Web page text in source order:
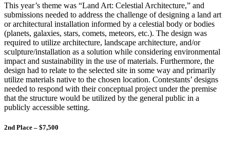
This year’s theme was “Land Art: Celestial Architecture,” and
submissions needed to address the challenge of designing a land art
or architectural installation informed by a celestial body or bodies
(planets, galaxies, stars, comets, meteors, etc.). The design was
required to utilize architecture, landscape architecture, and/or
sculpture/installation as a solution while considering environmental
impact and sustainability in the use of materials. Furthermore, the
design had to relate to the selected site in some way and primarily
utilize materials native to the chosen location. Contestants’ designs
needed to respond with their conceptual project under the premise
that the structure would be utilized by the general public in a
publicly accessible setting.
2nd Place – $7,500